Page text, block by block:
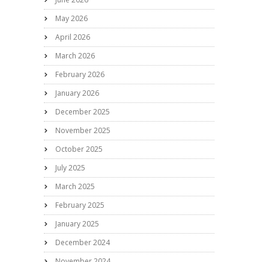
May 2026
April 2026
March 2026
February 2026
January 2026
December 2025
November 2025
October 2025
July 2025
March 2025
February 2025
January 2025
December 2024